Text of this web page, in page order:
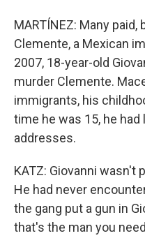
MARTÍNEZ: Many
Clemente, a Mexican
2007, 18-year-old
murder Clemente.
immigrants, his
time he was 15, he
addresses.
KATZ: Giovanni wasn't
He had never
the gang put a gun in
that's the man you